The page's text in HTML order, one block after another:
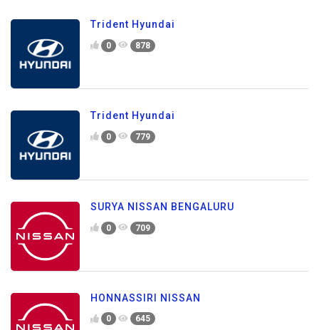
Trident Hyundai
0 878
Trident Hyundai
0 779
SURYA NISSAN BENGALURU
0 709
HONNASSIRI NISSAN
0 645